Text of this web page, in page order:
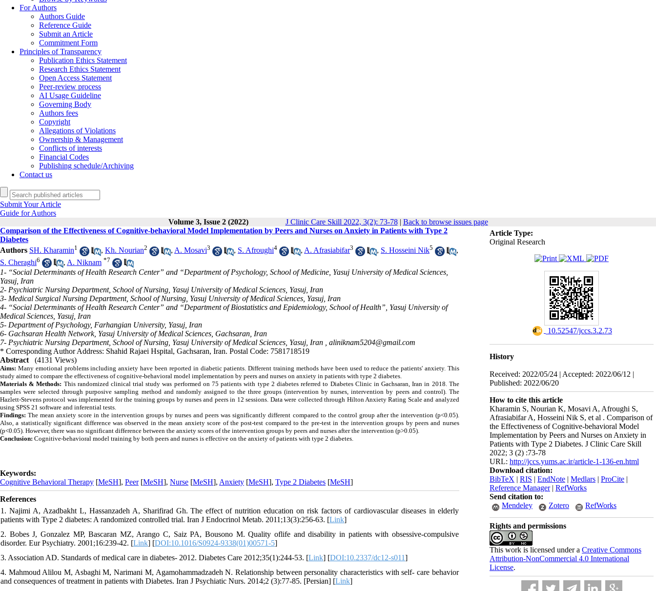
For Authors
Authors Guide
Reference Guide
Submit an Article
Commitment Form
Principles of Transparency
Publication Ethics Statement
Research Ethics Statement
Open Access Statement
Peer-review process
AI Usage Guideline
Governing Body
Authors fees
Copyright
Allegations of Violations
Ownership & Management
Conflicts of interests
Financial Codes
Publishing schedule/Archiving
Contact us
Submit Your Article
Guide for Authors
Volume 3, Issue 2 (2022)
J Clinic Care Skill 2022, 3(2): 73-78| Back to browse issues page
Article Type:
Original Research
‎ 10.52547/jccs.3.2.73
History
Received: 2022/05/24 | Accepted: 2022/06/12 |
Published: 2022/06/20
How to cite this article
Kharamin S, Nourian K, Mosavi A, Afroughi S,
Afrasiabifar A, Hosseini Nik S, et al . Comparison of
the Effectiveness of Cognitive-behavioral Model
Implementation by Peers and Nurses on Anxiety in
Patients with Type 2 Diabetes. J Clinic Care Skill
2022; 3 (2) :73-78
URL: http://jccs.yums.ac.ir/article-1-136-en.html
Download citation:
BibTeX | RIS | EndNote | Medlars | ProCite |
Reference Manager| RefWorks
Send citation to:
Mendeley
Zotero RefWorks
Rights and permissions
This work is licensed under a Creative Commons
Attribution-NonCommercial 4.0 International
License.
Comparison of the Effectiveness of Cognitive-behavioral Model Implementation by Peers and Nurses on Anxiety in Patients with Type 2
Diabetes
Authors SH. Kharamin1 , Kh. Nourian2 , A. Mosavi3 , S. Afroughi4 , A. Afrasiabifar3 , S. Hosseini Nik5
,
S. Cheraghi6 , A. Niknam *7
1- “Social Determinants of Health Research Center” and “Department of Psychology, School of Medicine, Yasuj University of Medical Sciences,
Yasuj, Iran
2- Psychiatric Nursing Department, School of Nursing, Yasuj University of Medical Sciences, Yasuj, Iran
3- Medical Surgical Nursing Department, School of Nursing, Yasuj University of Medical Sciences, Yasuj, Iran
4- “Social Determinants of Health Research Center” and “Department of Biostatistics and Epidemiology, School of Health”, Yasuj University of
Medical Sciences, Yasuj, Iran
5- Department of Psychology, Farhangian University, Yasuj, Iran
6- Gachsaran Health Network, Yasuj University of Medical Sciences, Gachsaran, Iran
7- Psychiatric Nursing Department, School of Nursing, Yasuj University of Medical Sciences, Yasuj, Iran , aliniknam5204@gmail.com
* Corresponding Author Address: Shahid Rajaei Hspital, Gachsaran, Iran. Postal Code: 7581718519
Abstract
(4131 Views)
Aims: Many emotional problems including anxiety have been reported in diabetic patients. Different training methods have been used to reduce the patients' anxiety. This
study aimed to compare the effectiveness of cognitive-behavioral model implementation by peers and nurses on anxiety in patients with type 2 diabetes.
Materials & Methods: This randomized clinical trial study was performed on 75 patients with type 2 diabetes referred to Diabetes Clinic in Gachsaran, Iran in 2018. The
samples were selected throughpurposive sampling method and randomly assigned to the three groups (intervention by nurses, intervention by peers and control). The
Hazlett-Stevens protocol was implemented for the training groups by nurses and peers in 12 sessions. Data were collected through Hilton Anxiety Rating Scale and analyzed
using SPSS 21 software and inferential tests.
Findings: The mean anxiety score in the intervention groups by nurses and peers was significantly different compared to the control group after the intervention (p<0.05).
Also, a statistically significant difference was observed in the mean anxiety score of the post-test compared to the pre-test in the intervention groups by peers and nurses
(p<0.05). However, there was no significant difference between the anxiety scores of the intervention groups by peers and nurses after the intervention (p>0.05).
Conclusion: Cognitive-behavioral model training by both peers and nurses is effective on the anxiety of patients with type 2 diabetes.
Keywords:
Cognitive Behavioral Therapy [MeSH], Peer[MeSH], Nurse [MeSH], Anxiety [MeSH], Type 2 Diabetes [MeSH]
References
1. Najimi A, Azadbakht L, Hassanzadeh A, Sharifirad Gh. The effect of nutrition education on risk factors of cardiovascular diseases in elderly
patients with Type 2 diabetes: A randomized controlled trial. Iran J Endocrinol Metab. 2011;13(3):256-63. [Link]
2. Bobes J, Gonzalez MP, Bascaran MZ, Arango C, Saiz PA, Bousono M. Quality oflife and disability in patients with obsessive-compulsive
disorder. Eur Psychiatry. 2001;16:239-42. [Link] [DOI:10.1016/S0924-9338(01)00571-5]
3. Association AD. Standards of medical care in diabetes- 2012. Diabetes Care 2012;35(1):244-53. [Link] [DOI:10.2337/dc12-s011]
4. Mahmoud Alilou M, Asbaghi M, Narimani M, Agamohammadzadeh N. Relationship between personality characteristics with self- care behavior
and consequences of treatment in patients with Diabetes. Iran J Psychiatic Nurs. 2014;2 (3):77-85. [Persian] [Link]